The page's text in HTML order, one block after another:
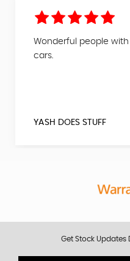
Wonderful people
cars.
YASH DOES STUFF
Get Stock